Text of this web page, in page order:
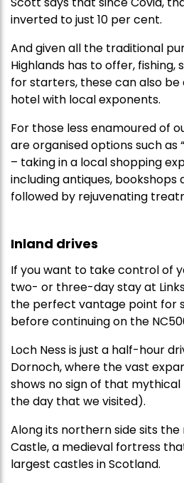
inverted to just 10 per cent.
And given all the traditional
Highlands has to offer,
for starters, these can also
hotel with local exponents.
For those less enamoured of
are organised options such as
– taking in a local shopping
including antiques,
followed by rejuvenating
Inland drives
If you want to take control of
two- or three-day stay at
the perfect vantage point for
before continuing on the
Loch Ness is just a half-hour
Dornoch, where the vast
shows no sign of that
the day that we visited).
Along its northern side sits the
Castle, a medieval fortress
largest castles in Scotland.